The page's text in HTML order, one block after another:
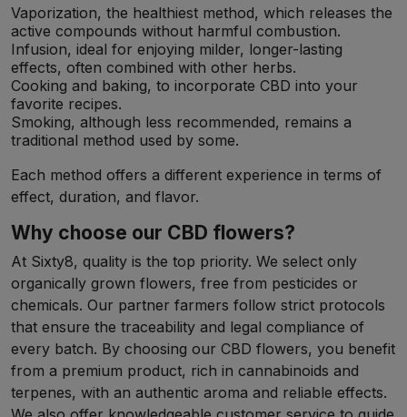
Vaporization, the healthiest method, which releases the
active compounds without harmful combustion.
Infusion, ideal for enjoying milder, longer-lasting
effects, often combined with other herbs.
Cooking and baking, to incorporate CBD into your
favorite recipes.
Smoking, although less recommended, remains a
traditional method used by some.
Each method offers a different experience in terms of
effect, duration, and flavor.
Why choose our CBD flowers?
At Sixty8, quality is the top priority. We select only
organically grown flowers, free from pesticides or
chemicals. Our partner farmers follow strict protocols
that ensure the traceability and legal compliance of
every batch. By choosing our CBD flowers, you benefit
from a premium product, rich in cannabinoids and
terpenes, with an authentic aroma and reliable effects.